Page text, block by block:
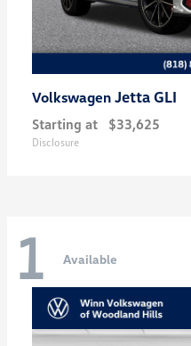
Volkswagen Jetta GLI
Starting at $33,625
Disclosure
1 Available